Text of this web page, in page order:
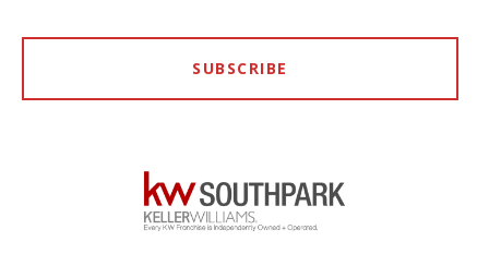
SUBSCRIBE